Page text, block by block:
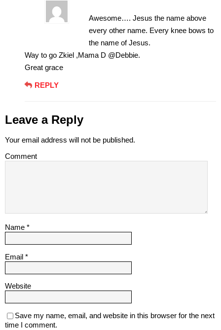
Awesome…. Jesus the name above
every other name. Every knee bows to
the name of Jesus.
Way to go Zkiel ,Mama D @Debbie.
Great grace
REPLY
Leave a Reply
Your email address will not be published.
Comment
Name *
Email *
Website
Save my name, email, and website in this browser for the next
time I comment.